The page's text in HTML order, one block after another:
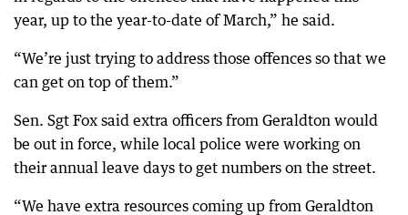
year, up to the year-to-date of March,” he said.
“We’re just trying to address those offences so that we
can get on top of them.”
Sen. Sgt Fox said extra officers from Geraldton would
be out in force, while local police were working on
their annual leave days to get numbers on the street.
“We have extra resources coming up from Geraldton